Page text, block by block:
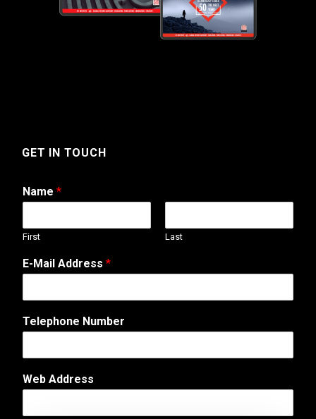
GET IN TOUCH
Name *
First Last
T
e
e
h
n
A
E-Mail Address *
Telephone Number
Web Address